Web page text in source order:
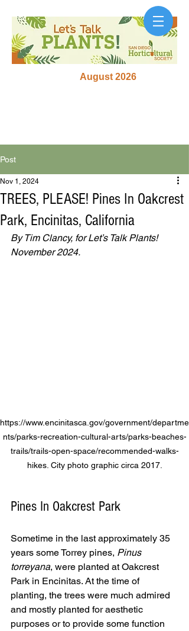
August 2026
Post
TREES, PLEASE! Pines In Oakcrest
Park, Encinitas, California
Nov 1, 2024
By Tim Clancy, for Let’s Talk Plants!
November 2024.
https://www.encinitasca.gov/government/departme
nts/parks-recreation-cultural-arts/parks-beaches-
trails/trails-open-space/recommended-walks-
hikes. City photo graphic circa 2017.
Pines In Oakcrest Park
Sometime in the last approximately 35
years some Torrey pines, Pinus
torreyana, were planted at Oakcrest
Park in Encinitas. At the time of
planting, the trees were much admired
and mostly planted for aesthetic
purposes or to provide some function